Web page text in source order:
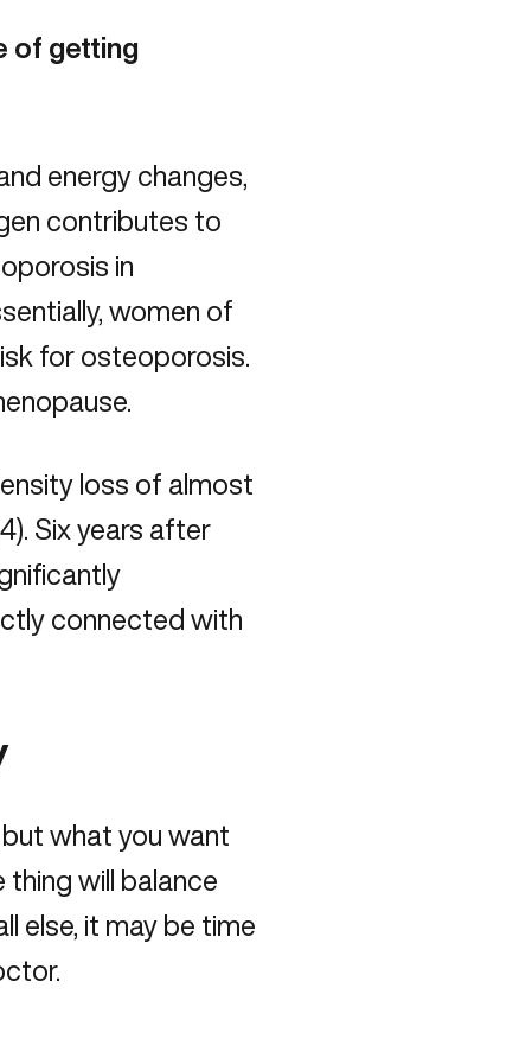
of getting
energy changes,
contributes to
in
women of
for osteoporosis.
loss of almost
Six years after
connected with
what you want
thing will balance
else, it may be time
.